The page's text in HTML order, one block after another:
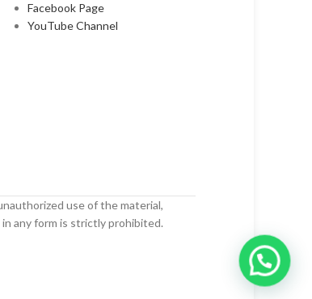
Facebook Page
YouTube Channel
use of the material,
any form is strictly prohibited.